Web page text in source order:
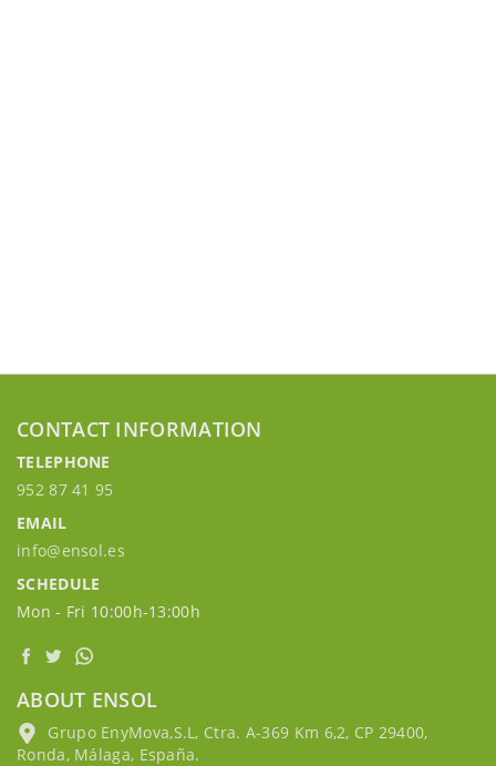
CONTACT INFORMATION
TELEPHONE
952 87 41 95
EMAIL
info@ensol.es
SCHEDULE
Mon - Fri 10:00h-13:00h
ABOUT ENSOL
Grupo EnyMova,S.L, Ctra. A-369 Km 6,2, CP 29400,
Ronda, Málaga, España.